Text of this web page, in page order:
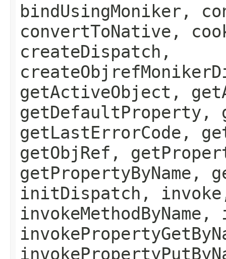
bindUsingMoniker,
convertToNative,
createDispatch,
getActiveObject,
getDefaultProperty,
getLastErrorCode,
getObjRef,
getPropertyByName,
initDispatch, invoke,
invokeMethodByName,